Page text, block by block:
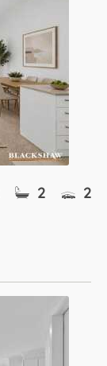
2 2